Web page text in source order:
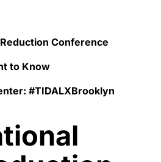
Conference
to Know
#TIDALXBrooklyn